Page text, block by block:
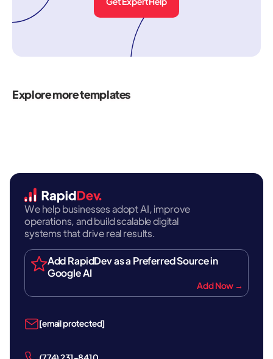
Explore more templates
We help businesses adopt AI, improve
operations, and build scalable digital
systems that drive real results.
Add RapidDev as a Preferred Source in
Google AI
Add Now →
[email protected]